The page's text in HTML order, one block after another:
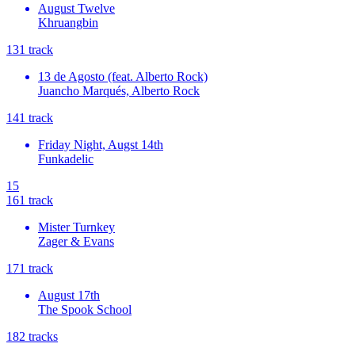
August Twelve
Khruangbin
131 track
13 de Agosto (feat. Alberto Rock)
Juancho Marqués, Alberto Rock
141 track
Friday Night, Augst 14th
Funkadelic
15
161 track
Mister Turnkey
Zager & Evans
171 track
August 17th
The Spook School
182 tracks